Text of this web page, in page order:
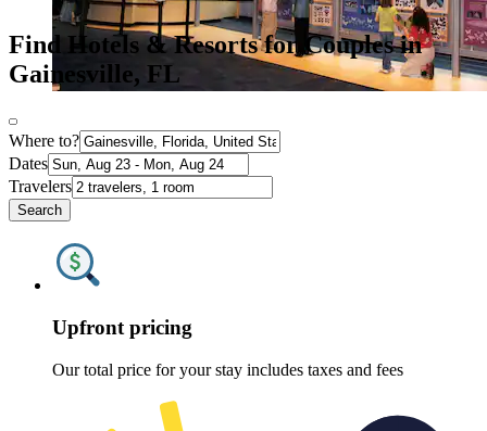
Find Hotels & Resorts for Couples in
Gainesville, FL
Where to?
Dates
Travelers
Search
Upfront pricing
Our total price for your stay includes taxes and fees